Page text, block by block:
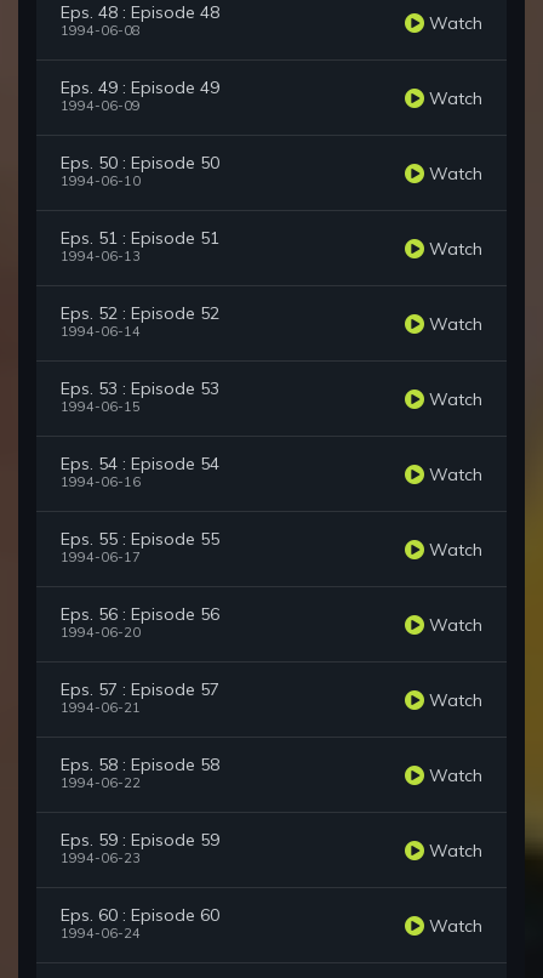
Eps. 48 : Episode 48
1994-06-08 Watch
Eps. 49 : Episode 49
1994-06-09 Watch
Eps. 50 : Episode 50
1994-06-10 Watch
Eps. 51 : Episode 51
1994-06-13 Watch
Eps. 52 : Episode 52
1994-06-14 Watch
Eps. 53 : Episode 53
1994-06-15 Watch
Eps. 54 : Episode 54
1994-06-16 Watch
Eps. 55 : Episode 55
1994-06-17 Watch
Eps. 56 : Episode 56
1994-06-20 Watch
Eps. 57 : Episode 57
1994-06-21 Watch
Eps. 58 : Episode 58
1994-06-22 Watch
Eps. 59 : Episode 59
1994-06-23 Watch
Eps. 60 : Episode 60
1994-06-24 Watch